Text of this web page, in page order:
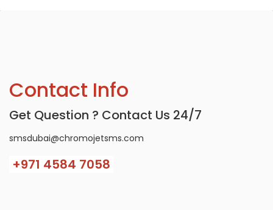
Contact Info
Get Question ? Contact Us 24/7
smsdubai@chromojetsms.com
+971 4584 7058